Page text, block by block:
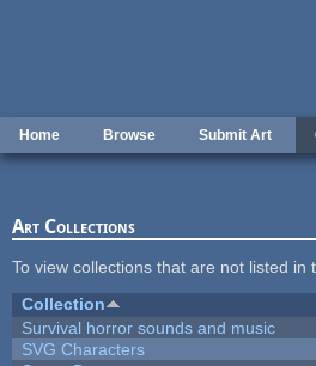
Home Browse Submit Art
Art Collections
To view collections that are not listed in
Collection
Survival horror sounds and music
SVG Characters